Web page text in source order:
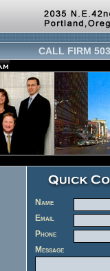
CALL FIRM
Name
Email
Phone
Message